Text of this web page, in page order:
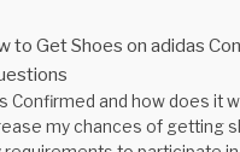
to Get Shoes on adidas
Confirmed and how does it
my chances of getting